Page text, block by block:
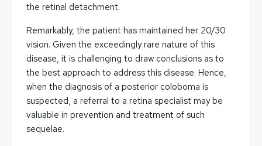
the retinal detachment.
Remarkably, the patient has maintained her 20/30
vision. Given the exceedingly rare nature of this
disease, it is challenging to draw conclusions as to
the best approach to address this disease. Hence,
when the diagnosis of a posterior coloboma is
suspected, a referral to a retina specialist may be
valuable in prevention and treatment of such
sequelae.